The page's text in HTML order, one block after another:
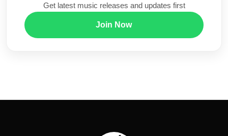
Get latest music releases and updates first
Join Now